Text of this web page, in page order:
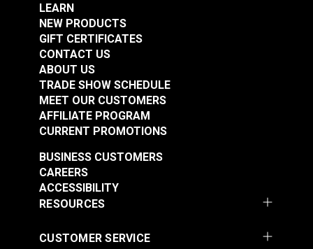
LEARN
NEW PRODUCTS
GIFT CERTIFICATES
CONTACT US
ABOUT US
TRADE SHOW SCHEDULE
MEET OUR CUSTOMERS
AFFILIATE PROGRAM
CURRENT PROMOTIONS
RESOURCES
BUSINESS CUSTOMERS
CAREERS
ACCESSIBILITY
CUSTOMER SERVICE